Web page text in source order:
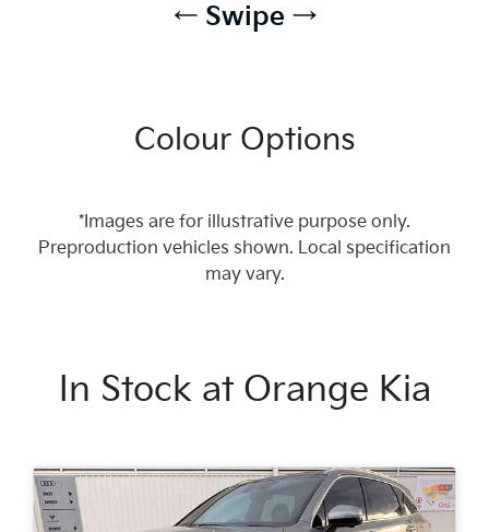
← Swipe →
Colour Options
*Images are for illustrative purpose only.
Preproduction vehicles shown. Local specification
may vary.
In Stock at Orange Kia